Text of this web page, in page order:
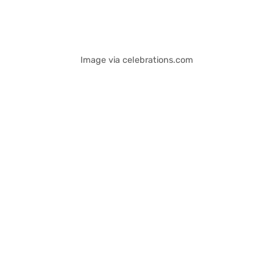
Image via celebrations.com